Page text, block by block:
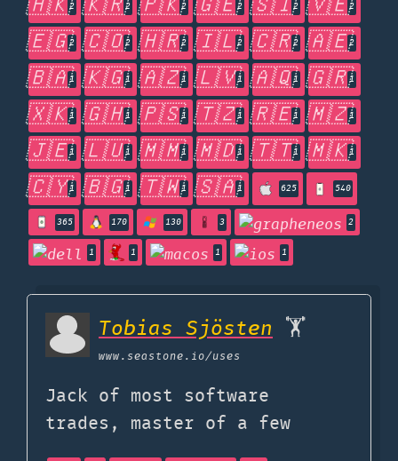
🇭🇰2 🇰🇷2 🇵🇰2 🇬🇪2 🇸🇮2 🇻🇪2
🇪🇬2 🇨🇴2 🇭🇷2 🇮🇱2 🇨🇷2 🇦🇪2
🇧🇦1 🇰🇬1 🇦🇿1 🇱🇻1 🇦🇶1 🇬🇷1
🇽🇰1 🇬🇭1 🇵🇸1 🇹🇿1 🇷🇪1 🇲🇿1
🇯🇪1 🇱🇺1 🇲🇲1 🇲🇩1 🇹🇹1 🇲🇰1
🇨🇾1 🇧🇬1 🇹🇼1 🇸🇦1 625 540
365 170 130 3 2
1 1 1 1
Tobias Sjösten 🏋️
www.seastone.io/uses
Jack of most software
trades, master of a few